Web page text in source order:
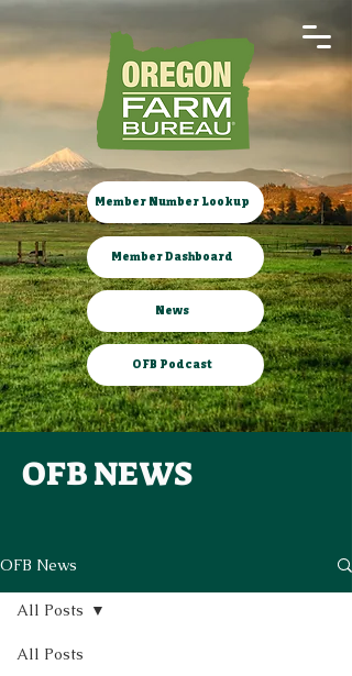
Member Number Lookup
Member Dashboard
News
OFB Podcast
OFB NEWS
OFB News
All Posts
All Posts